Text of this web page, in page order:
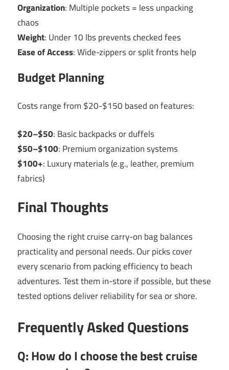
Organization: Multiple pockets = less unpacking
chaos
Weight: Under 10 lbs prevents checked fees
Ease of Access: Wide-zippers or split fronts help
Budget Planning
Costs range from $20-$150 based on features:
$20–$50: Basic backpacks or duffels
$50–$100: Premium organization systems
$100+: Luxury materials (e.g., leather, premium
fabrics)
Final Thoughts
Choosing the right cruise carry-on bag balances
practicality and personal needs. Our picks cover
every scenario from packing efficiency to beach
adventures. Test them in-store if possible, but these
tested options deliver reliability for sea or shore.
Frequently Asked Questions
Q: How do I choose the best cruise